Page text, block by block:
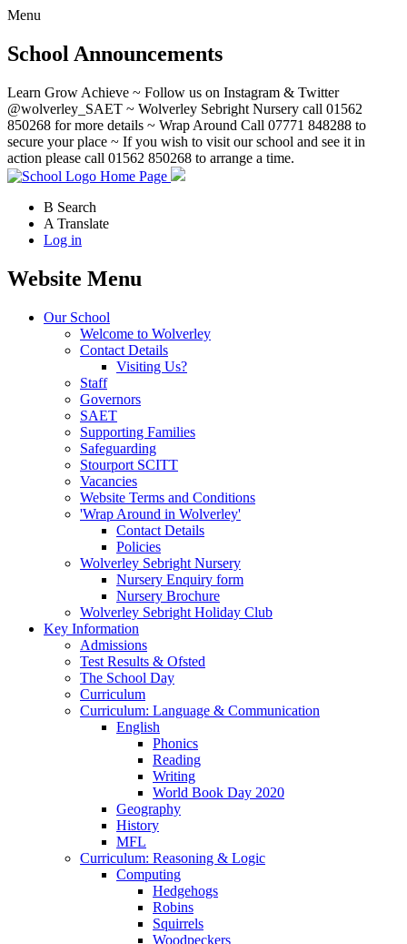
Menu
School Announcements
Learn Grow Achieve ~ Follow us on Instagram & Twitter
@wolverley_SAET ~ Wolverley Sebright Nursery call 01562
850268 for more details ~ Wrap Around Call 07771 848288 to
secure your place ~ If you wish to visit our school and see it in
action please call 01562 850268 to arrange a time.
Home Page
B Search
A Translate
Log in
Website Menu
Our School
Welcome to Wolverley
Contact Details
Visiting Us?
Staff
Governors
SAET
Supporting Families
Safeguarding
Stourport SCITT
Vacancies
Website Terms and Conditions
'Wrap Around in Wolverley'
Contact Details
Policies
Wolverley Sebright Nursery
Nursery Enquiry form
Nursery Brochure
Wolverley Sebright Holiday Club
Key Information
Admissions
Test Results & Ofsted
The School Day
Curriculum
Curriculum: Language & Communication
English
Phonics
Reading
Writing
World Book Day 2020
Geography
History
MFL
Curriculum: Reasoning & Logic
Computing
Hedgehogs
Robins
Squirrels
Woodpeckers